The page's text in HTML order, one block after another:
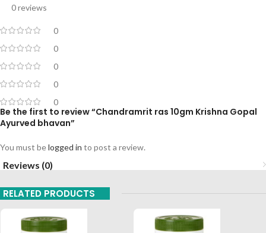
0 reviews
0
0
0
0
0
Be the first to review “Chandramrit ras 10gm Krishna Gopal
Ayurved bhavan”
You must belogged in to post a review.
Reviews (0)
RELATED PRODUCTS